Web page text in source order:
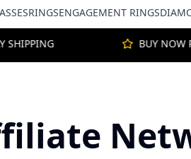
RINGSENGAGEMENT RINGS
BUY NOW